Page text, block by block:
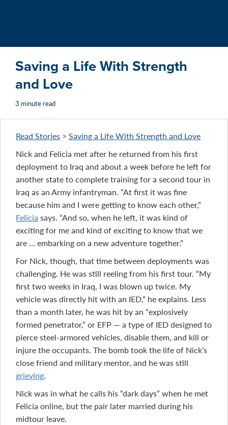
Saving a Life With Strength
and Love
3 minute read
Read Stories > Saving a Life With Strength and Love
Nick and Felicia met after he returned from his first
deployment to Iraq and about a week before he left for
another state to complete training for a second tour in
Iraq as an Army infantryman. “At first it was fine
because him and I were getting to know each other,”
Felicia says. “And so, when he left, it was kind of
exciting for me and kind of exciting to know that we
are … embarking on a new adventure together.”
For Nick, though, that time between deployments was
challenging. He was still reeling from his first tour. “My
first two weeks in Iraq, I was blown up twice. My
vehicle was directly hit with an IED,” he explains. Less
than a month later, he was hit by an “explosively
formed penetrator,” or EFP — a type of IED designed to
pierce steel-armored vehicles, disable them, and kill or
injure the occupants. The bomb took the life of Nick’s
close friend and military mentor, and he was still
grieving.
Nick was in what he calls his “dark days” when he met
Felicia online, but the pair later married during his
midtour leave.